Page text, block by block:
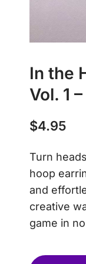
In the
Vol. 1
$4.95
Turn
hoop
and
creative
game in